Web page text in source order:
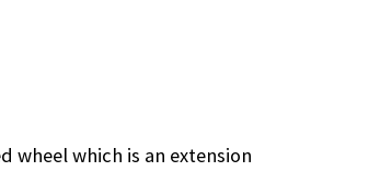
wheel which is an extension